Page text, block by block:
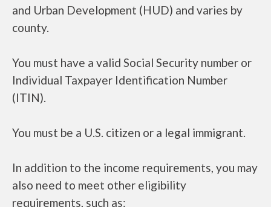
and Urban Development (HUD) and varies by
county.
You must have a valid Social Security number or
Individual Taxpayer Identification Number
(ITIN).
You must be a U.S. citizen or a legal immigrant.
In addition to the income requirements, you may
also need to meet other eligibility
requirements, such as: